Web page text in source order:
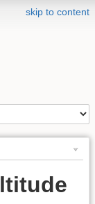
skip to content